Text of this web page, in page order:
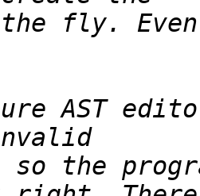
the fly.
AST
so the